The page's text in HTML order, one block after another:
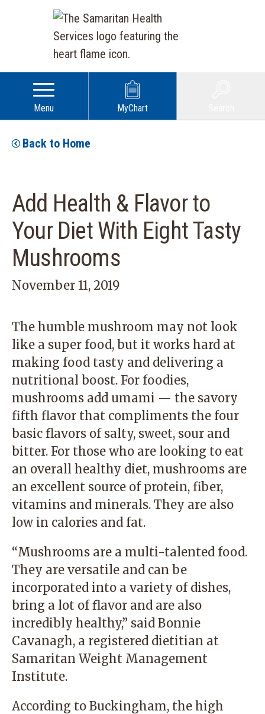
Menu MyChart
Back to Home
Add Health & Flavor to
Your Diet With Eight Tasty
Mushrooms
November 11, 2019
The humble mushroom may not look
like a super food, but it works hard at
making food tasty and delivering a
nutritional boost. For foodies,
mushrooms add umami — the savory
fifth flavor that compliments the four
basic flavors of salty, sweet, sour and
bitter. For those who are looking to eat
an overall healthy diet, mushrooms are
an excellent source of protein, fiber,
vitamins and minerals. They are also
low in calories and fat.
“Mushrooms are a multi-talented food.
They are versatile and can be
incorporated into a variety of dishes,
bring a lot of flavor and are also
incredibly healthy,” said Bonnie
Cavanagh, a registered dietitian at
Samaritan Weight Management
Institute.
According to Buckingham, the high